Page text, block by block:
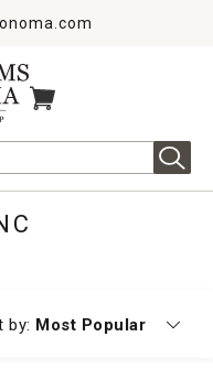
ITEMS IN CART
by: Currently sorting by
Most Popular